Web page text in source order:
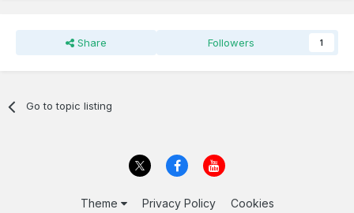
Share Followers 1
Go to topic listing
Theme Privacy Policy Cookies